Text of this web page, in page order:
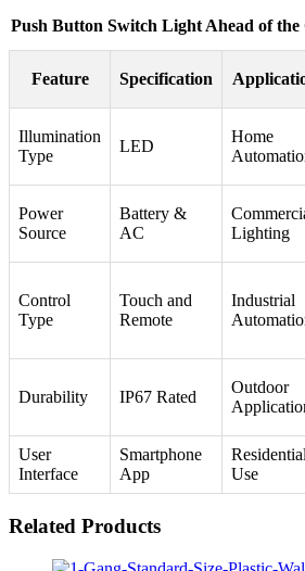
Push Button Switch Light Ahead of
Feature Specification
Illumination
Type
LED
Home
Power
Source
Battery &
AC
Lighting
Control
Type
Touch and
Remote
Industrial
Durability IP67 Rated
Outdoor
User
Interface
Smartphone
App
Use
Related Products